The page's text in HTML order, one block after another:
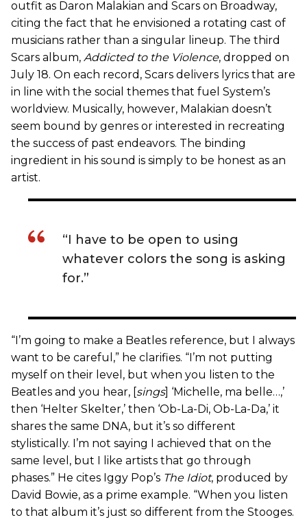
outfit as Daron Malakian and Scars on Broadway,
citing the fact that he envisioned a rotating cast of
musicians rather than a singular lineup. The third
Scars album, Addicted to the Violence, dropped on
July 18. On each record, Scars delivers lyrics that are
in line with the social themes that fuel System’s
worldview. Musically, however, Malakian doesn’t
seem bound by genres or interested in recreating
the success of past endeavors. The binding
ingredient in his sound is simply to be honest as an
artist.
“I have to be open to using
whatever colors the song is asking
for.”
“I’m going to make a Beatles reference, but I always
want to be careful,” he clarifies. “I’m not putting
myself on their level, but when you listen to the
Beatles and you hear, [sings] ‘Michelle, ma belle…,’
then ‘Helter Skelter,’ then ‘Ob-La-Di, Ob-La-Da,’ it
shares the same DNA, but it’s so different
stylistically. I’m not saying I achieved that on the
same level, but I like artists that go through
phases.” He cites Iggy Pop’s The Idiot, produced by
David Bowie, as a prime example. “When you listen
to that album it’s just so different from the Stooges.